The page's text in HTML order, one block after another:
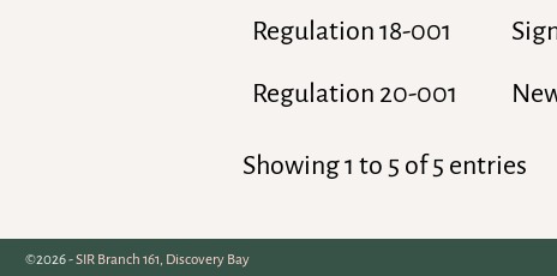
Regulation 18-001
Regulation 20-001
Showing 1 to 5 of 5 entries
©2026 -SIR Branch 161, Discovery Bay